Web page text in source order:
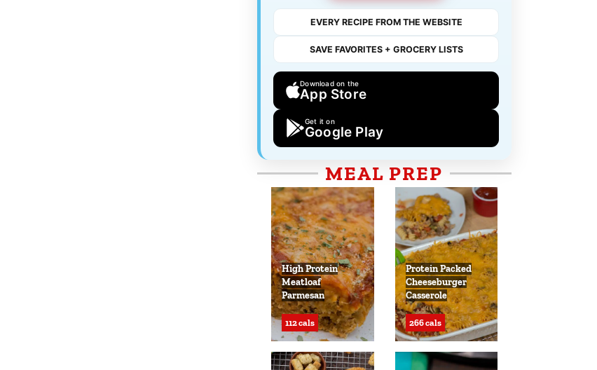
EVERY RECIPE FROM THE WEBSITE
SAVE FAVORITES + GROCERY LISTS
Download on the
App Store
Get it on
Google Play
MEAL PREP
High Protein
Meatloaf
Parmesan
112 cals
Protein Packed
Cheeseburger
Casserole
266 cals